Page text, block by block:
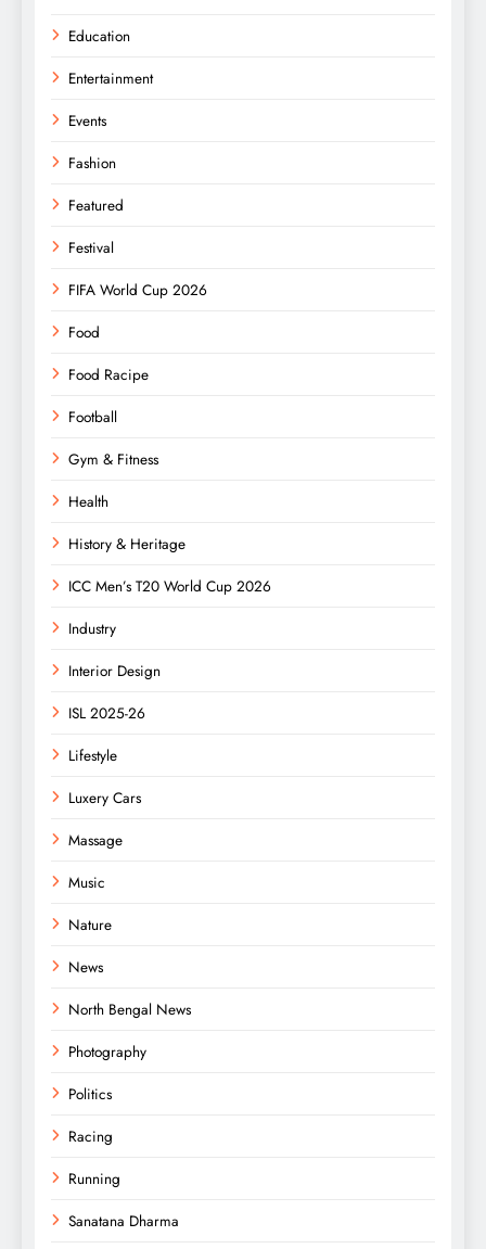
Education
Entertainment
Events
Fashion
Featured
Festival
FIFA World Cup 2026
Food
Food Racipe
Football
Gym & Fitness
Health
History & Heritage
ICC Men’s T20 World Cup 2026
Industry
Interior Design
ISL 2025-26
Lifestyle
Luxery Cars
Massage
Music
Nature
News
North Bengal News
Photography
Politics
Racing
Running
Sanatana Dharma